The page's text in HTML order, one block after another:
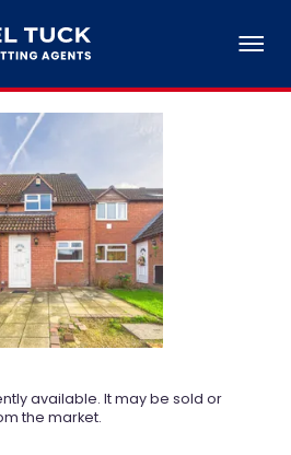
available. It may be sold or
the market.